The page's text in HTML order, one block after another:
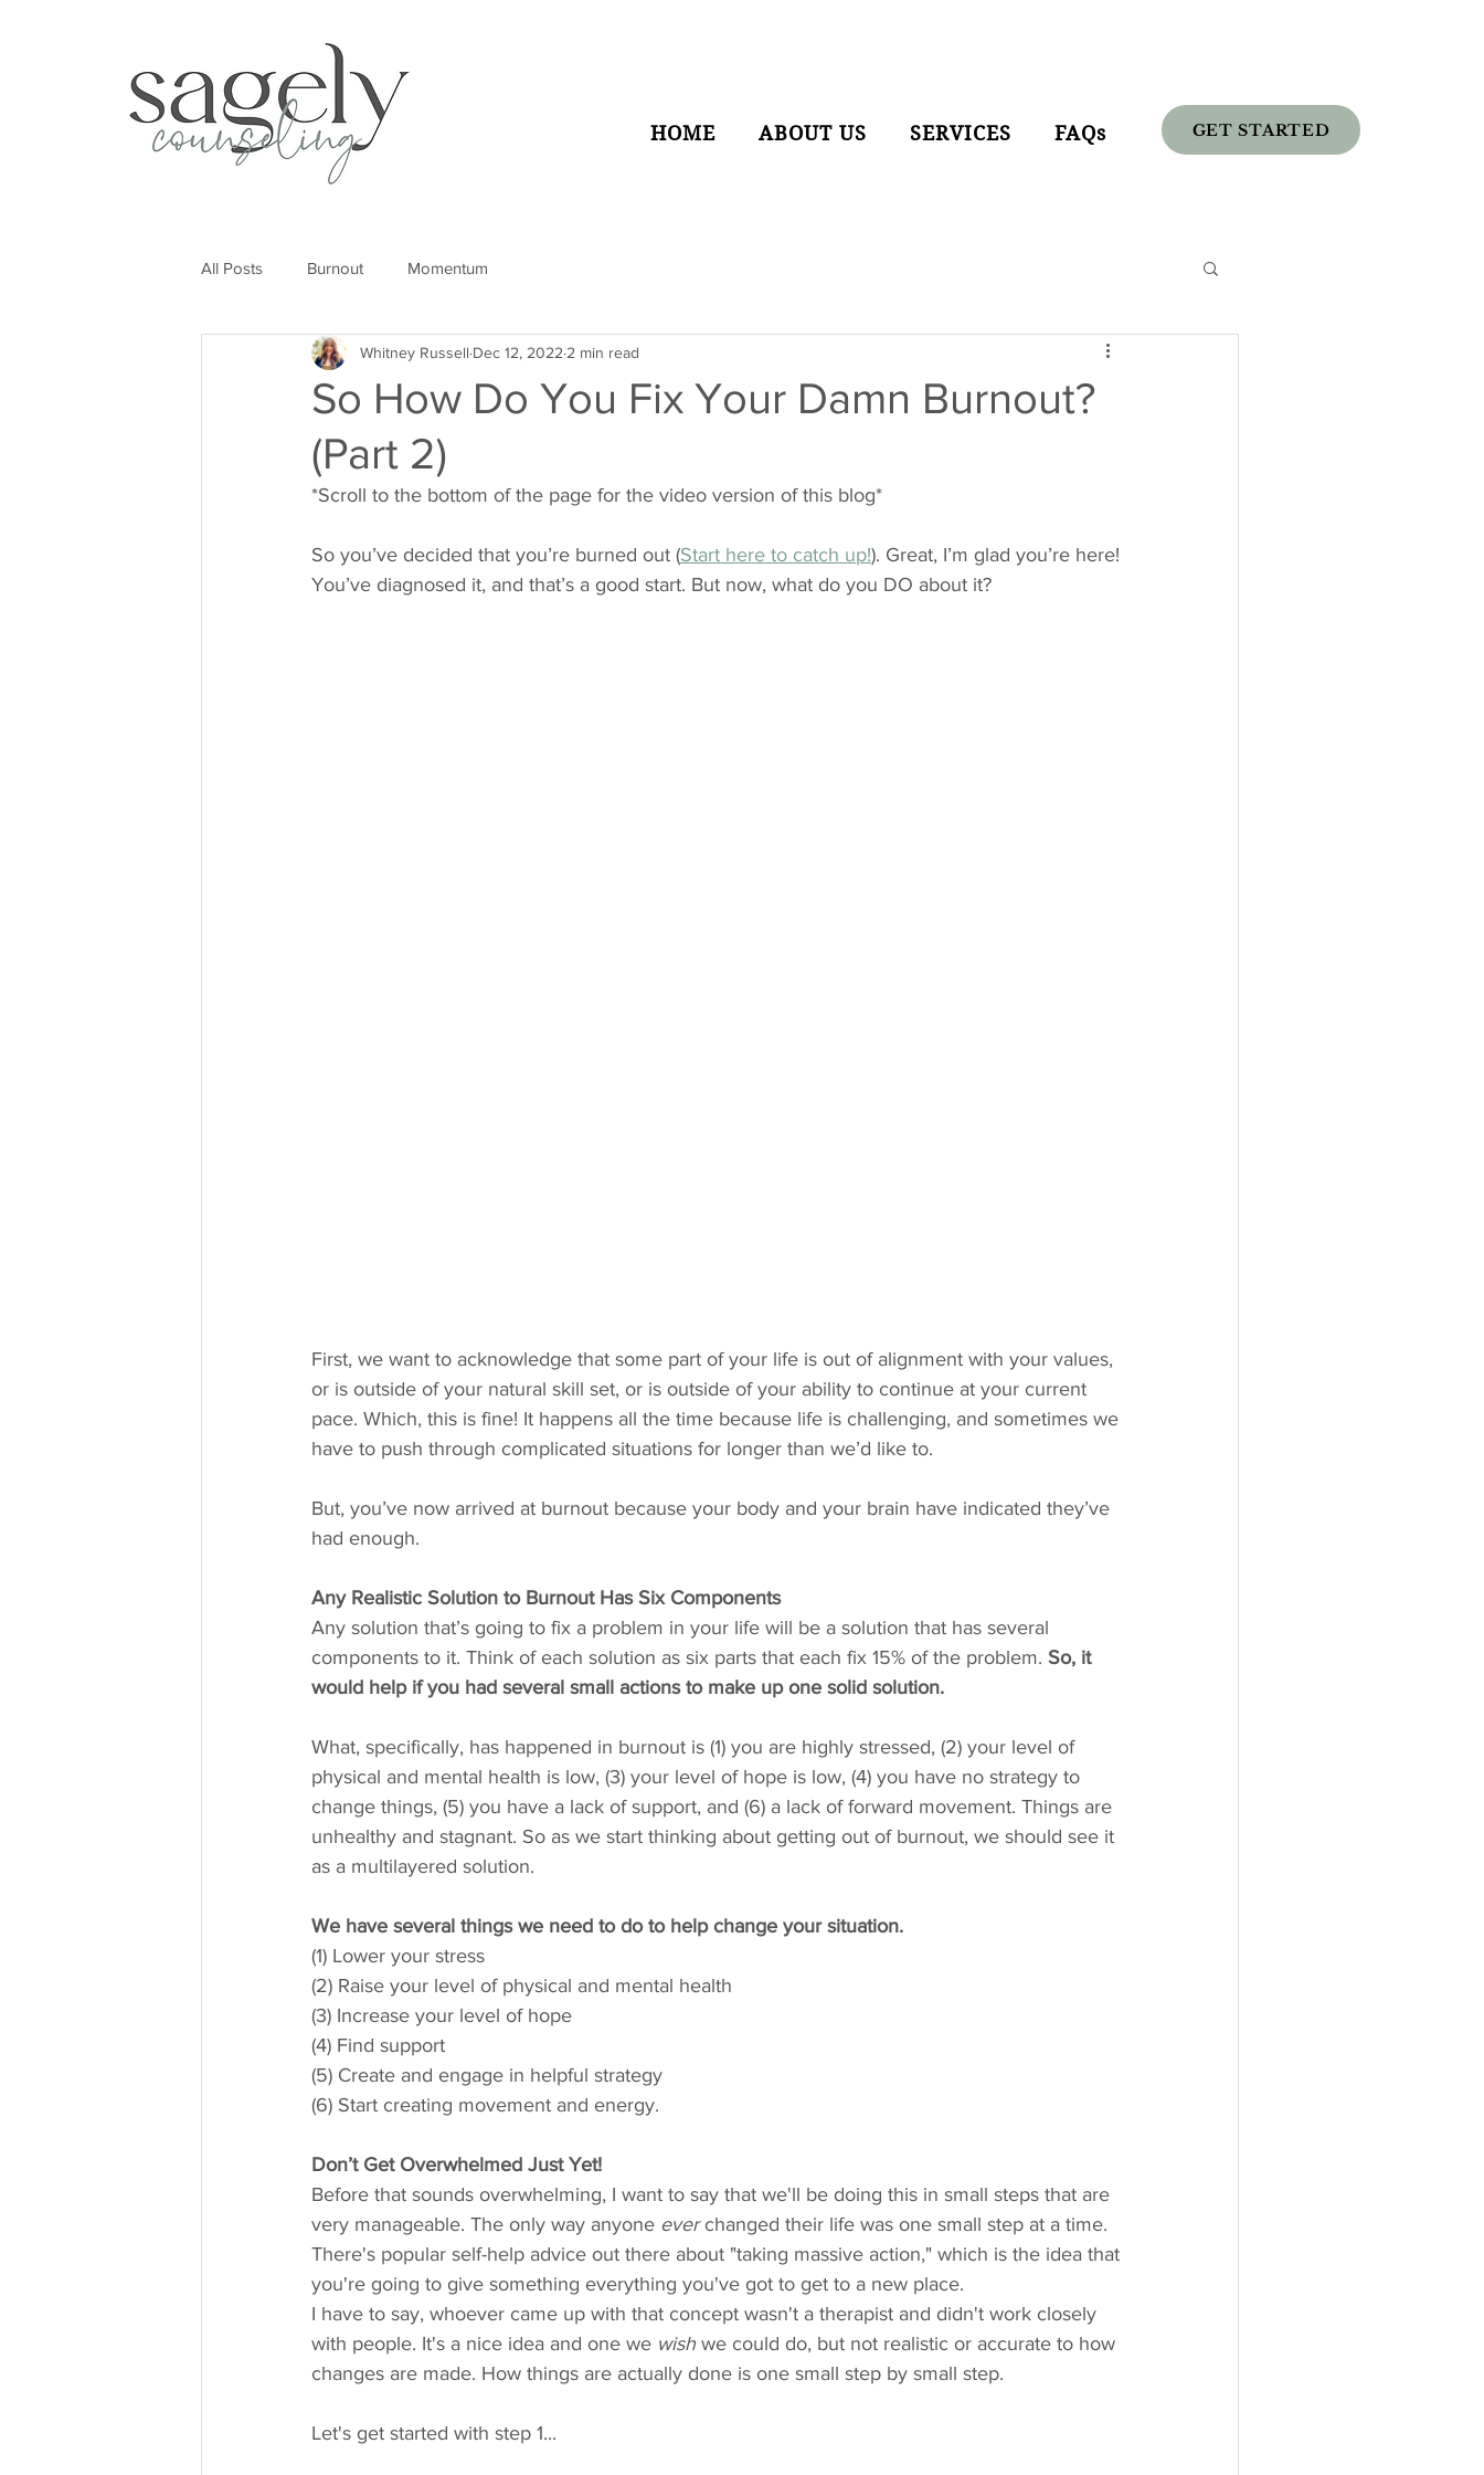
HOME ABOUT US SERVICES FAQs GET STARTED
All Posts Burnout Momentum
So How Do You Fix Your Damn Burnout?
(Part 2)
Whitney Russell Dec 12, 2022 2 min read
*Scroll to the bottom of the page for the video version of this blog*
So you’ve decided that you’re burned out (Start here to catch up!). Great, I’m glad you’re here!
You’ve diagnosed it, and that’s a good start. But now, what do you DO about it?
First, we want to acknowledge that some part of your life is out of alignment with your values,
or is outside of your natural skill set, or is outside of your ability to continue at your current
pace. Which, this is fine! It happens all the time because life is challenging, and sometimes we
have to push through complicated situations for longer than we’d like to.
But, you’ve now arrived at burnout because your body and your brain have indicated they’ve
had enough.
Any Realistic Solution to Burnout Has Six Components
Any solution that’s going to fix a problem in your life will be a solution that has several
components to it. Think of each solution as six parts that each fix 15% of the problem. So, it
would help if you had several small actions to make up one solid solution.
What, specifically, has happened in burnout is (1) you are highly stressed, (2) your level of
physical and mental health is low, (3) your level of hope is low, (4) you have no strategy to
change things, (5) you have a lack of support, and (6) a lack of forward movement. Things are
unhealthy and stagnant. So as we start thinking about getting out of burnout, we should see it
as a multilayered solution.
We have several things we need to do to help change your situation.
(1) Lower your stress
(2) Raise your level of physical and mental health
(3) Increase your level of hope
(4) Find support
(5) Create and engage in helpful strategy
(6) Start creating movement and energy.
Don’t Get Overwhelmed Just Yet!
Before that sounds overwhelming, I want to say that we'll be doing this in small steps that are
very manageable. The only way anyone ever changed their life was one small step at a time.
There's popular self-help advice out there about "taking massive action," which is the idea that
you're going to give something everything you've got to get to a new place.
I have to say, whoever came up with that concept wasn't a therapist and didn't work closely
with people. It's a nice idea and one we wish we could do, but not realistic or accurate to how
changes are made. How things are actually done is one small step by small step.
Let's get started with step 1...